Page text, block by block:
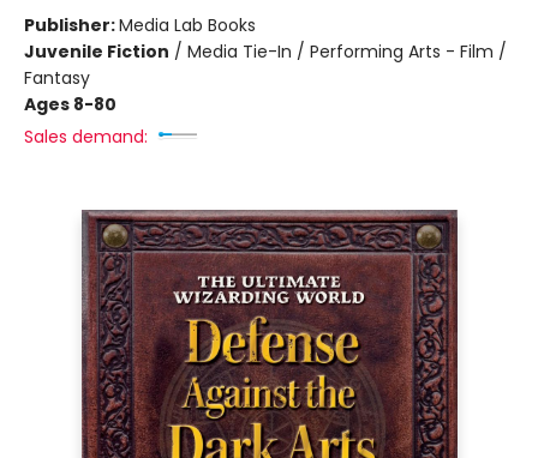
Publisher:Media Lab Books
Juvenile Fiction / Media Tie-In / Performing Arts - Film /
Fantasy
Ages 8-80
Sales demand: